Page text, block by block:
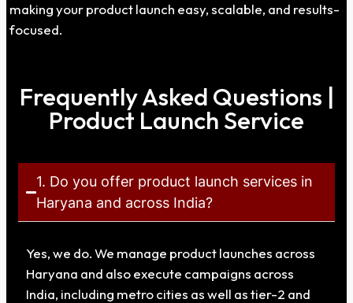
making your product launch easy, scalable, and results-
focused.
Frequently Asked Questions |
Product Launch Service
1. Do you offer product launch services in
Haryana and across India?
Yes, we do. We manage product launches across
Haryana and also execute campaigns across
India, including metro cities as well as tier-2 and